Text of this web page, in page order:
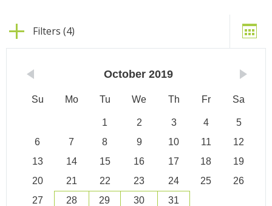
Filters (4)
October 2019
Su Mo Tu We Th Fr Sa
1 2 3 4
5
6
7 8 9 10 11
12
13
14 15 16 17 18
19
20
21 22 23 24 25
26
27
28 29 30 31